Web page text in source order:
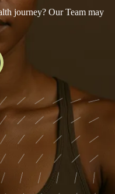
journey? Our Team may